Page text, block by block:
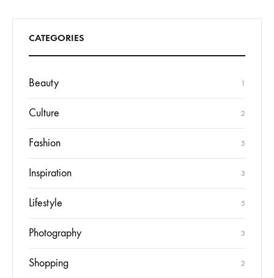
CATEGORIES
Beauty 1
Culture 2
Fashion 5
Inspiration 3
Lifestyle 5
Photography 3
Shopping 2